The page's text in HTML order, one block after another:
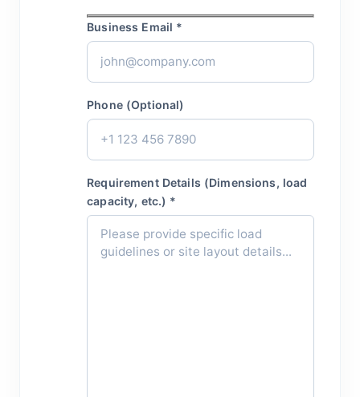
Business Email *
Phone (Optional)
Requirement Details (Dimensions, load
capacity, etc.) *